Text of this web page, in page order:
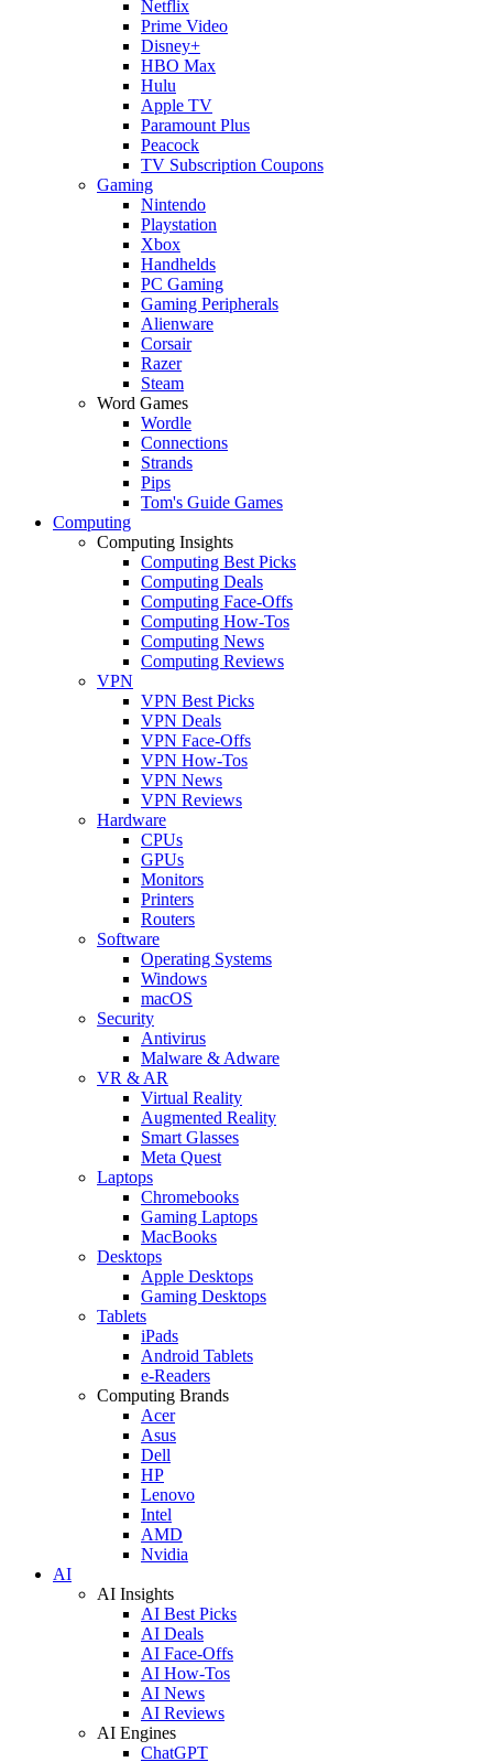
Netflix
Prime Video
Disney+
HBO Max
Hulu
Apple TV
Paramount Plus
Peacock
TV Subscription Coupons
Gaming
Nintendo
Playstation
Xbox
Handhelds
PC Gaming
Gaming Peripherals
Alienware
Corsair
Razer
Steam
Word Games
Wordle
Connections
Strands
Pips
Tom's Guide Games
Computing
Computing Insights
Computing Best Picks
Computing Deals
Computing Face-Offs
Computing How-Tos
Computing News
Computing Reviews
VPN
VPN Best Picks
VPN Deals
VPN Face-Offs
VPN How-Tos
VPN News
VPN Reviews
Hardware
CPUs
GPUs
Monitors
Printers
Routers
Software
Operating Systems
Windows
macOS
Security
Antivirus
Malware & Adware
VR & AR
Virtual Reality
Augmented Reality
Smart Glasses
Meta Quest
Laptops
Chromebooks
Gaming Laptops
MacBooks
Desktops
Apple Desktops
Gaming Desktops
Tablets
iPads
Android Tablets
e-Readers
Computing Brands
Acer
Asus
Dell
HP
Lenovo
Intel
AMD
Nvidia
AI
AI Insights
AI Best Picks
AI Deals
AI Face-Offs
AI How-Tos
AI News
AI Reviews
AI Engines
ChatGPT